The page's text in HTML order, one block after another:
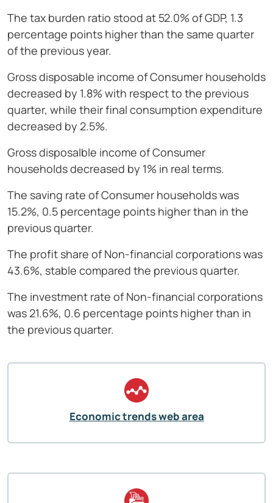
The tax burden ratio stood at 52.0% of GDP, 1.3
percentage points higher than the same quarter
of the previous year.
Gross disposable income of Consumer households
decreased by 1.8% with respect to the previous
quarter, while their final consumption expenditure
decreased by 2.5%.
Gross disposalble income of Consumer
households decreased by 1% in real terms.
The saving rate of Consumer households was
15.2%, 0.5 percentage points higher than in the
previous quarter.
The profit share of Non-financial corporations was
43.6%, stable compared the previous quarter.
The investment rate of Non-financial corporations
was 21.6%, 0.6 percentage points higher than in
the previous quarter.
Economic trends web area